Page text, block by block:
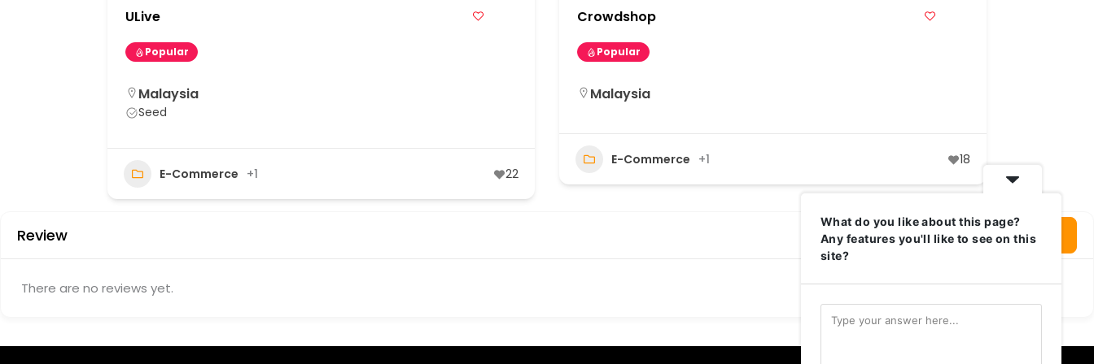
ULive
Popular
Malaysia
Seed
E-Commerce +1 22
Crowdshop
Popular
Malaysia
E-Commerce +1 18
Review Login To Write Your Review
There are no reviews yet.
What do you like about this page?
Any features you'll like to see on this
site?